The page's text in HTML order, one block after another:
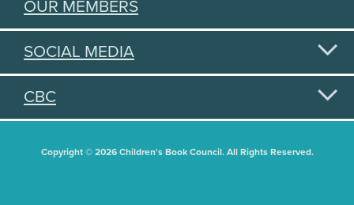
OUR MEMBERS
SOCIAL MEDIA
CBC
Copyright © 2026 Children's Book Council. All Rights Reserved.